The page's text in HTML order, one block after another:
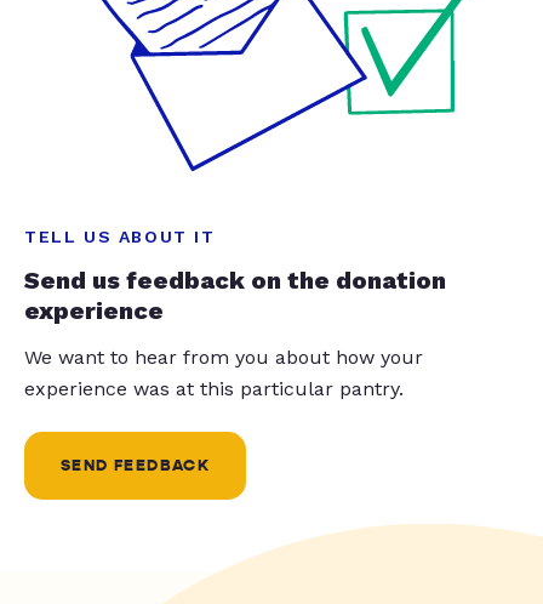
TELL US ABOUT IT
Send us feedback on the donation
experience
We want to hear from you about how your
experience was at this particular pantry.
SEND FEEDBACK